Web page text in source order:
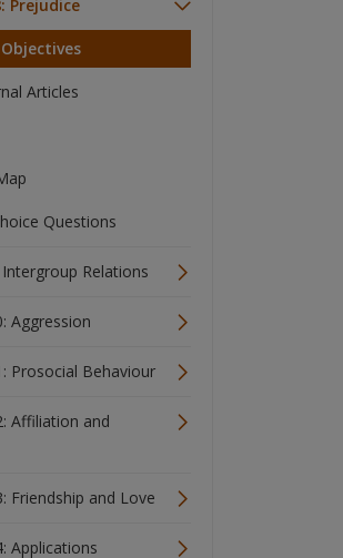
Prejudice
Articles
Questions
Relations
Aggression
Prosocial Behaviour
Affiliation and
Friendship and Love
Applications